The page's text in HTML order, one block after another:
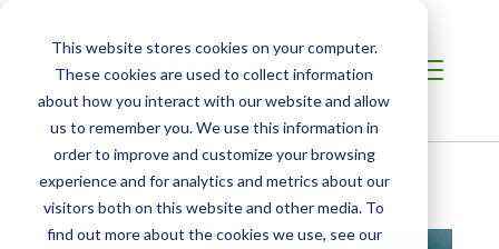
This website stores cookies on your computer.
These cookies are used to collect information
about how you interact with our website and allow
us to remember you. We use this information in
order to improve and customize your browsing
experience and for analytics and metrics about our
visitors both on this website and other media. To
find out more about the cookies we use, see our
Resources